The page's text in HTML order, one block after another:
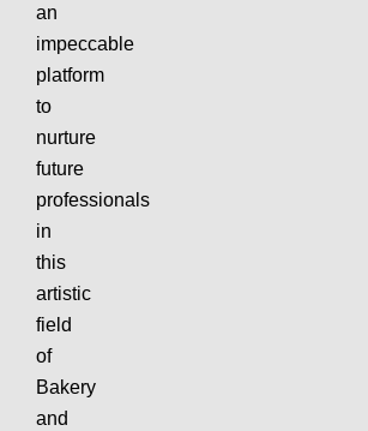
an
impeccable
platform
to
nurture
future
professionals
in
this
artistic
field
of
Bakery
and